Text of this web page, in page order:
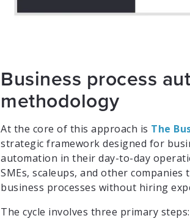
Business process
methodology
At the core of this approach is The
strategic framework designed for
automation in their day-to-day
SMEs, scaleups, and other
business processes without hiring
The cycle involves three primary steps: